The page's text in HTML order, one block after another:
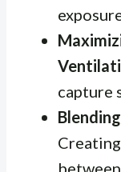
capture